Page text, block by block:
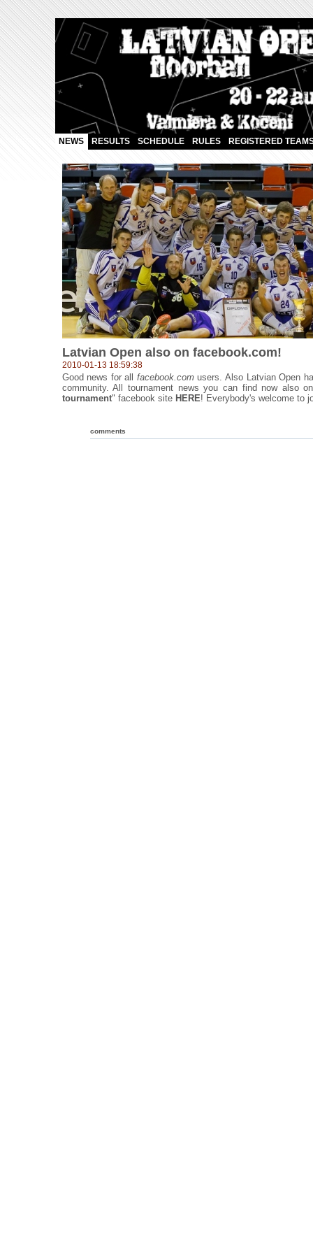
NEWS RESULTS SCHEDULE RULES REGISTERED
Latvian Open also on facebook.com!
2010-01-13 18:59:38
Good news for all facebook.comusers. Also Latvian Open
community. All tournament news you can find now also
tournament" facebook site HERE! Everybody's welcome to
comments